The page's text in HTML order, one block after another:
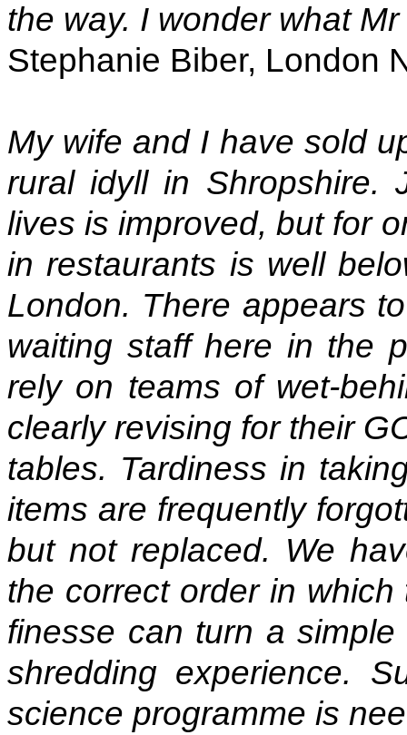
the way. I wonder what
Stephanie Biber, London
My wife and I have sold
rural idyll in Shropshire.
lives is improved, but for
in restaurants is well
London. There appears
waiting staff here in the
rely on teams of wet-
clearly revising for their
tables. Tardiness in
items are frequently
but not replaced. We
the correct order in
finesse can turn a
shredding experience.
science programme is